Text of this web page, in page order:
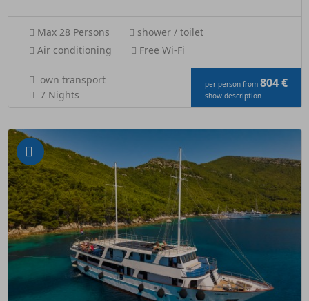
Max 28 Persons
shower / toilet
Air conditioning
Free Wi-Fi
own transport
7 Nights
per person from 804 €
show description